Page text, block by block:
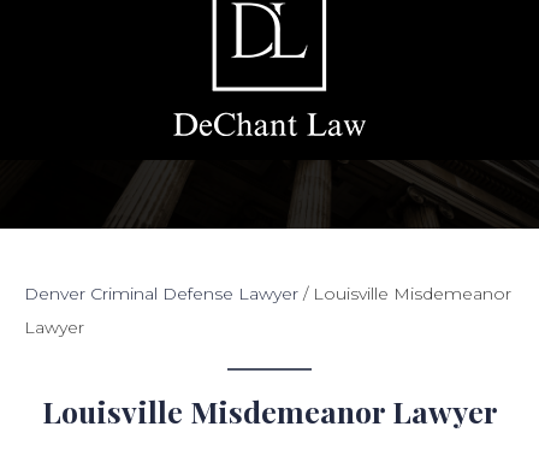
Denver Criminal Defense Lawyer / Louisville Misdemeanor
Lawyer
Louisville Misdemeanor Lawyer